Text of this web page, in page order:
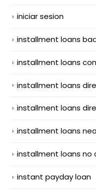
iniciar sesion
installment loans
installment loans
installment loans
installment loans
installment loans
installment loans no
instant payday loan